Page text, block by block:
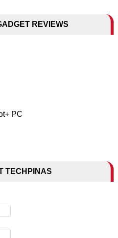
REVIEWS
PC
TECHPINAS